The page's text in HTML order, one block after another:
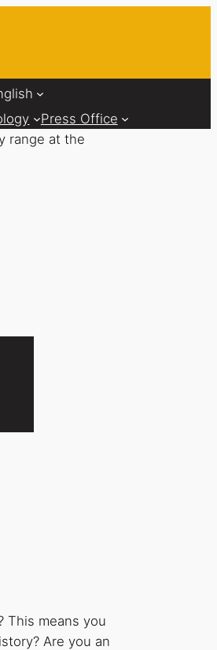
Press Office
This means you
Are you an